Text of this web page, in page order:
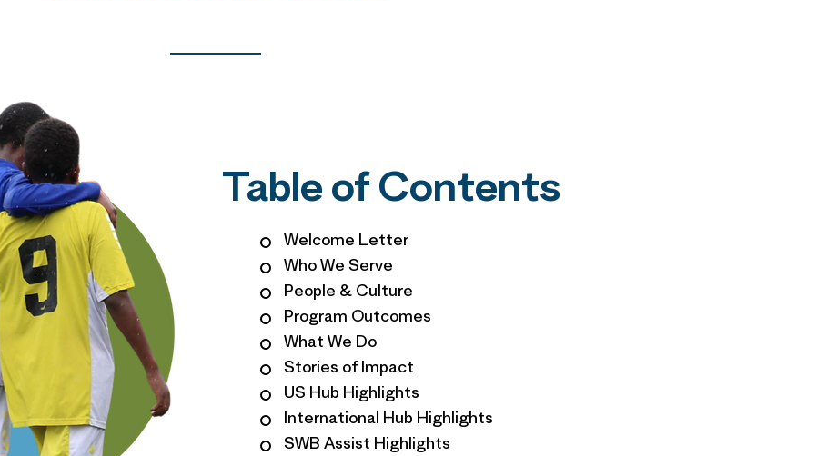
Table of Contents
Welcome Letter
Who We Serve
People & Culture
Program Outcomes
What We Do
Stories of Impact
US Hub Highlights
International Hub Highlights
SWB Assist Highlights